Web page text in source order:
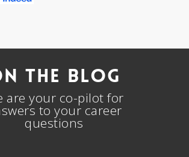
The Blog
are your co-pilot for
to your career
questions